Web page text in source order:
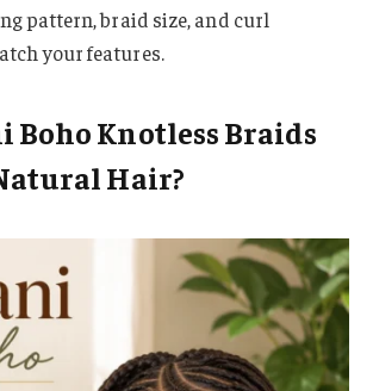
pattern, braid size, and curl
your features.
Boho Knotless Braids
Hair?